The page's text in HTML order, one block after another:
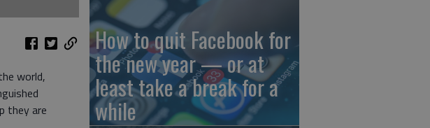
world,
they are
How to quit Facebook for
the new year — or at
least take a break for a
while